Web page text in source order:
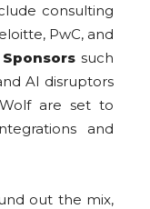
consulting
PwC, and
such
AI disruptors
are set to
and
out the mix,